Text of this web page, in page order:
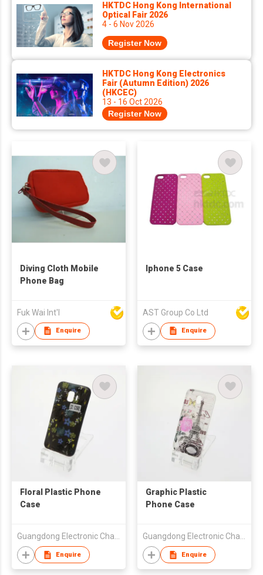
HKTDC Hong Kong International
Optical Fair 2026
4 - 6 Nov 2026
Register Now
HKTDC Hong Kong Electronics
Fair (Autumn Edition) 2026
(HKCEC)
13 - 16 Oct 2026
Register Now
Diving Cloth Mobile
Phone Bag
Fuk Wai Int'l
Enquire
Iphone 5 Case
AST Group Co Ltd
Enquire
Floral Plastic Phone
Case
Enquire
Graphic Plastic
Phone Case
Enquire